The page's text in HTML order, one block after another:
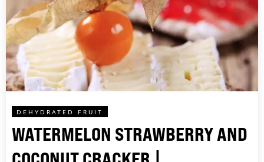
DEHYDRATED FRUIT
WATERMELON STRAWBERRY AND